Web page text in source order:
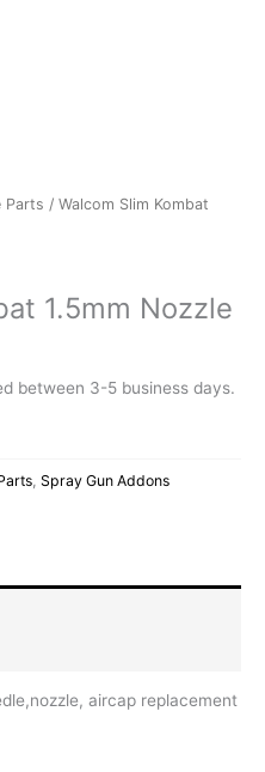
Parts / Walcom Slim Kombat
1.5mm Nozzle
between 3-5 business days.
Spray Gun Addons
aircap replacement